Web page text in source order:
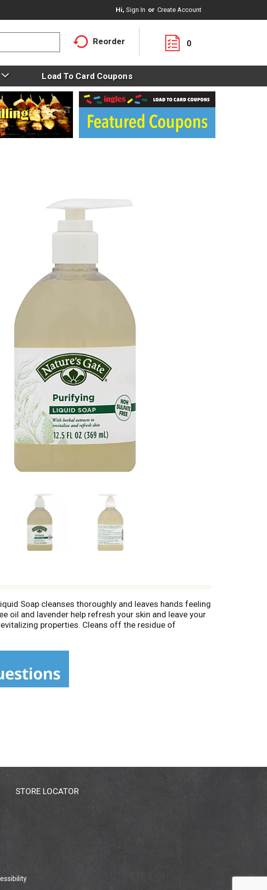
Hi, Sign In Or Create Account
Reorder 0
Load To Card Coupons
Soap cleanses thoroughly and leaves hands feeling
oil and lavender help refresh your skin and leave your
properties. Cleans off the residue of
without animal testing and no animal byproducts.
STORE LOCATOR